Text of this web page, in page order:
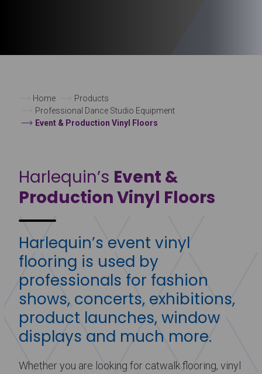
Home
Products
Professional Dance Studio Equipment
Event & Production Vinyl Floors
Harlequin’s Event &
Production Vinyl Floors
Harlequin’s event vinyl
flooring is used by
professionals for fashion
shows, concerts, exhibitions,
product launches, window
displays and much more.
Whether you are looking for catwalk flooring, vinyl